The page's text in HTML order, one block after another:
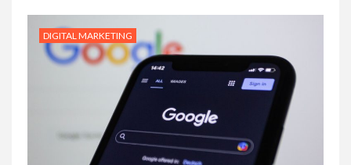
DIGITAL MARKETING